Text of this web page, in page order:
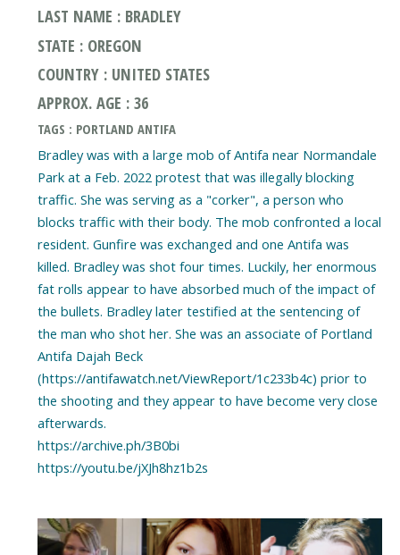
LAST NAME : BRADLEY
STATE : OREGON
COUNTRY : UNITED STATES
APPROX. AGE : 36
TAGS : PORTLAND ANTIFA
Bradley was with a large mob of Antifa near Normandale
Park at a Feb. 2022 protest that was illegally blocking
traffic. She was serving as a "corker", a person who
blocks traffic with their body. The mob confronted a local
resident. Gunfire was exchanged and one Antifa was
killed. Bradley was shot four times. Luckily, her enormous
fat rolls appear to have absorbed much of the impact of
the bullets. Bradley later testified at the sentencing of
the man who shot her. She was an associate of Portland
Antifa Dajah Beck
(https://antifawatch.net/ViewReport/1c233b4c) prior to
the shooting and they appear to have become very close
afterwards.
https://archive.ph/3B0bi
https://youtu.be/jXJh8hz1b2s